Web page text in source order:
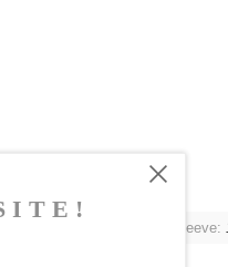
, Sleeve: